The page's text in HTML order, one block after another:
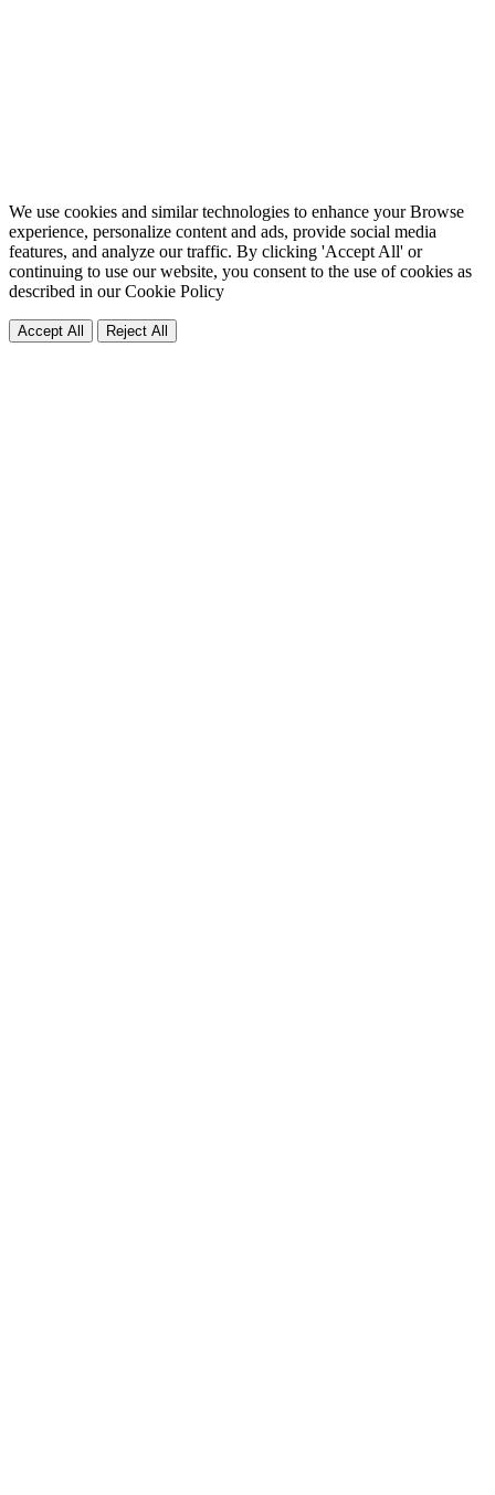
We use cookies and similar technologies to enhance your Browse
experience, personalize content and ads, provide social media
features, and analyze our traffic. By clicking 'Accept All' or
continuing to use our website, you consent to the use of cookies as
described in ourCookie Policy
Accept All Reject All